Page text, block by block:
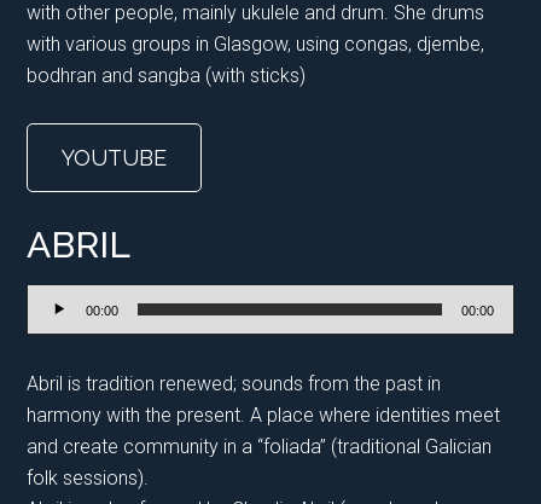
with other people, mainly ukulele and drum. She drums
with various groups in Glasgow, using congas, djembe,
bodhran and sangba (with sticks)
YOUTUBE
ABRIL
Audio
Player
00:00 00:00
Abril is tradition renewed; sounds from the past in
harmony with the present. A place where identities meet
and create community in a “foliada” (traditional Galician
folk sessions).